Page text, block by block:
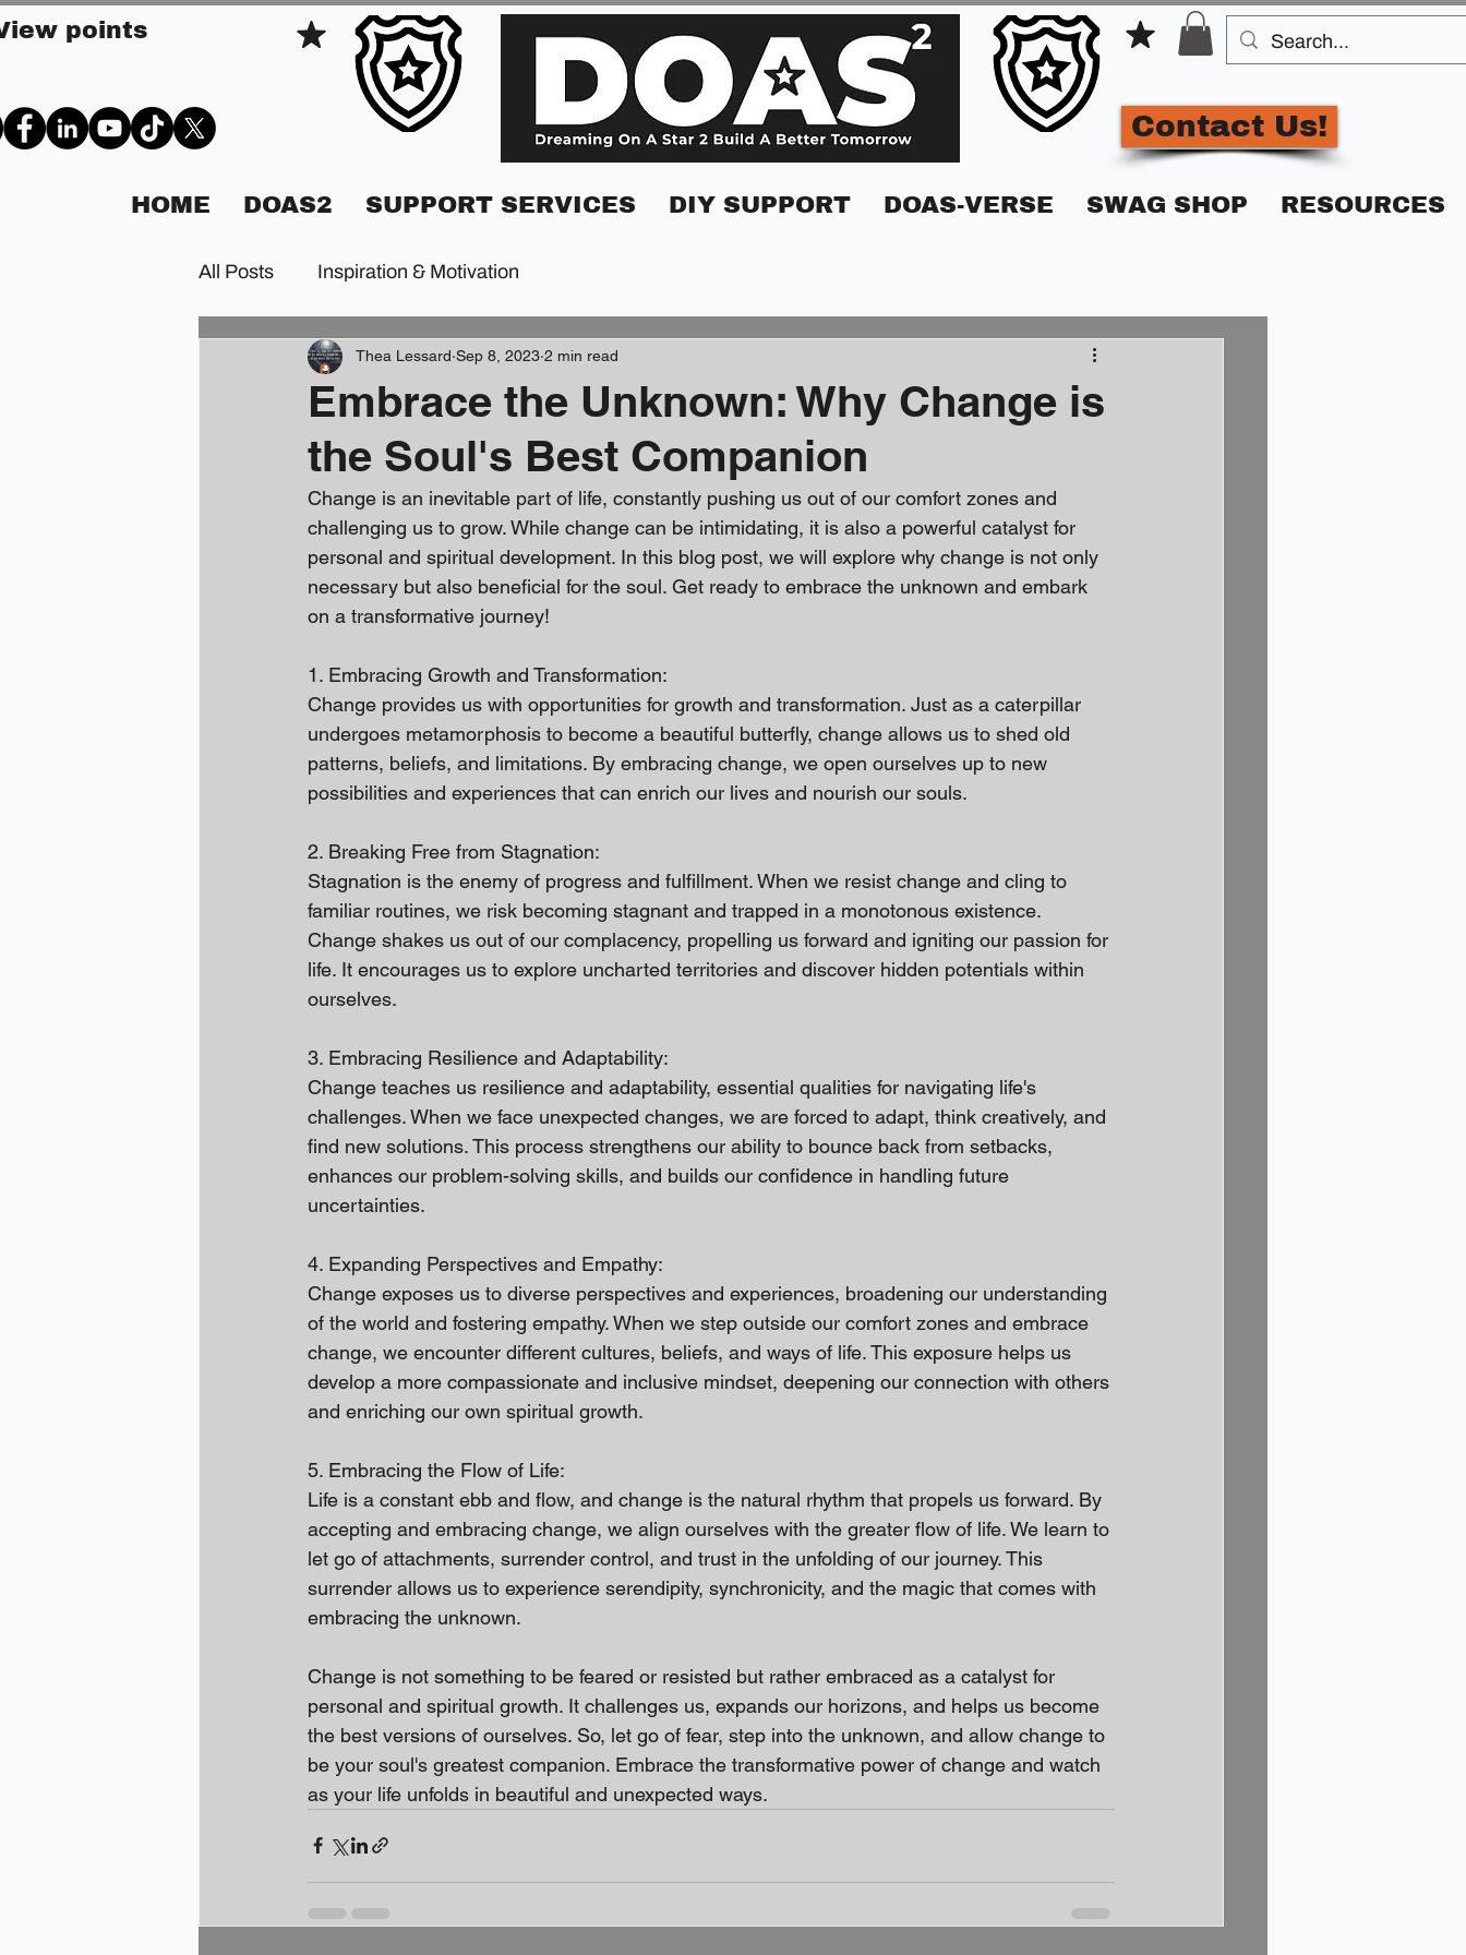
points
Contact Us!
HOME DOAS2 SUPPORT SERVICES DIY SUPPORT DOAS-VERSE SWAG SHOP RESOURCES
All Posts Inspiration & Motivation
Embrace the Unknown: Why Change is
the Soul's Best Companion
Thea Lessard Sep 8, 2023 2 min read
Change is an inevitable part of life, constantly pushing us out of our comfort zones and
challenging us to grow. While change can be intimidating, it is also a powerful catalyst for
personal and spiritual development. In this blog post, we will explore why change is not only
necessary but also beneficial for the soul. Get ready to embrace the unknown and embark
on a transformative journey!
1. Embracing Growth and Transformation:
Change provides us with opportunities for growth and transformation. Just as a caterpillar
undergoes metamorphosis to become a beautiful butterfly, change allows us to shed old
patterns, beliefs, and limitations. By embracing change, we open ourselves up to new
possibilities and experiences that can enrich our lives and nourish our souls.
2. Breaking Free from Stagnation:
Stagnation is the enemy of progress and fulfillment. When we resist change and cling to
familiar routines, we risk becoming stagnant and trapped in a monotonous existence.
Change shakes us out of our complacency, propelling us forward and igniting our passion for
life. It encourages us to explore uncharted territories and discover hidden potentials within
ourselves.
3. Embracing Resilience and Adaptability:
Change teaches us resilience and adaptability, essential qualities for navigating life's
challenges. When we face unexpected changes, we are forced to adapt, think creatively, and
find new solutions. This process strengthens our ability to bounce back from setbacks,
enhances our problem-solving skills, and builds our confidence in handling future
uncertainties.
4. Expanding Perspectives and Empathy:
Change exposes us to diverse perspectives and experiences, broadening our understanding
of the world and fostering empathy. When we step outside our comfort zones and embrace
change, we encounter different cultures, beliefs, and ways of life. This exposure helps us
develop a more compassionate and inclusive mindset, deepening our connection with others
and enriching our own spiritual growth.
5. Embracing the Flow of Life:
Life is a constant ebb and flow, and change is the natural rhythm that propels us forward. By
accepting and embracing change, we align ourselves with the greater flow of life. We learn to
let go of attachments, surrender control, and trust in the unfolding of our journey. This
surrender allows us to experience serendipity, synchronicity, and the magic that comes with
embracing the unknown.
Change is not something to be feared or resisted but rather embraced as a catalyst for
personal and spiritual growth. It challenges us, expands our horizons, and helps us become
the best versions of ourselves. So, let go of fear, step into the unknown, and allow change to
be your soul's greatest companion. Embrace the transformative power of change and watch
as your life unfolds in beautiful and unexpected ways.